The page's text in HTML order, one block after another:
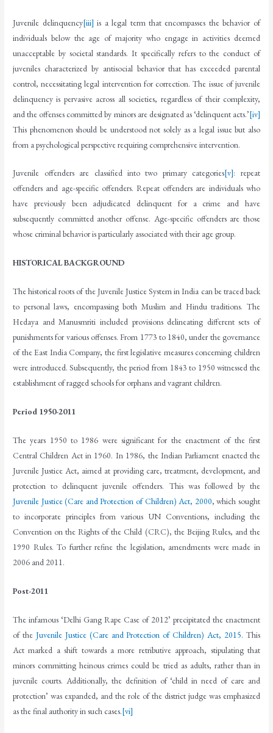
Juvenile delinquency[iii] is a legal term that encompasses the behavior of
individuals below the age of majority who engage in activities deemed
unacceptable by societal standards. It specifically refers to the conduct of
juveniles characterized by antisocial behavior that has exceeded parental
control, necessitating legal intervention for correction. The issue of juvenile
delinquency is pervasive across all societies, regardless of their complexity,
and the offenses committed by minors are designated as ‘delinquent acts.’[iv]
This phenomenon should be understood not solely as a legal issue but also
from a psychological perspective requiring comprehensive intervention.
Juvenile offenders are classified into two primary categories[v]: repeat
offenders and age-specific offenders. Repeat offenders are individuals who
have previously been adjudicated delinquent for a crime and have
subsequently committed another offense. Age-specific offenders are those
whose criminal behavior is particularly associated with their age group.
HISTORICAL BACKGROUND
The historical roots of the Juvenile Justice System in India can be traced back
to personal laws, encompassing both Muslim and Hindu traditions. The
Hedaya and Manusmriti included provisions delineating different sets of
punishments for various offenses. From 1773 to 1840, under the governance
of the East India Company, the first legislative measures concerning children
were introduced. Subsequently, the period from 1843 to 1950 witnessed the
establishment of ragged schools for orphans and vagrant children.
Period 1950-2011
The years 1950 to 1986 were significant for the enactment of the first
Central Children Act in 1960. In 1986, the Indian Parliament enacted the
Juvenile Justice Act, aimed at providing care, treatment, development, and
protection to delinquent juvenile offenders. This was followed by the
Juvenile Justice (Care and Protection of Children) Act, 2000, which sought
to incorporate principles from various UN Conventions, including the
Convention on the Rights of the Child (CRC), the Beijing Rules, and the
1990 Rules. To further refine the legislation, amendments were made in
2006 and 2011.
Post-2011
The infamous ‘Delhi Gang Rape Case of 2012’ precipitated the enactment
of the Juvenile Justice (Care and Protection of Children) Act, 2015. This
Act marked a shift towards a more retributive approach, stipulating that
minors committing heinous crimes could be tried as adults, rather than in
juvenile courts. Additionally, the definition of ‘child in need of care and
protection’ was expanded, and the role of the district judge was emphasized
as the final authority in such cases.[vi]